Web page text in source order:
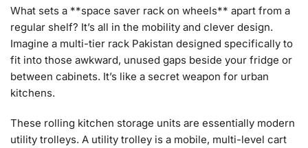
What sets a **space saver rack on wheels** apart from a
regular shelf? It’s all in the mobility and clever design.
Imagine a multi-tier rack Pakistan designed specifically to
fit into those awkward, unused gaps beside your fridge or
between cabinets. It’s like a secret weapon for urban
kitchens.
These rolling kitchen storage units are essentially modern
utility trolleys. A utility trolley is a mobile, multi-level cart